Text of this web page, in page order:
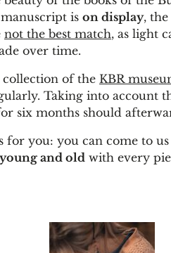
is on display,
not the best match, as light
over time.
of the KBR
Taking into account
six months should
for you: you can come to
young and old with every